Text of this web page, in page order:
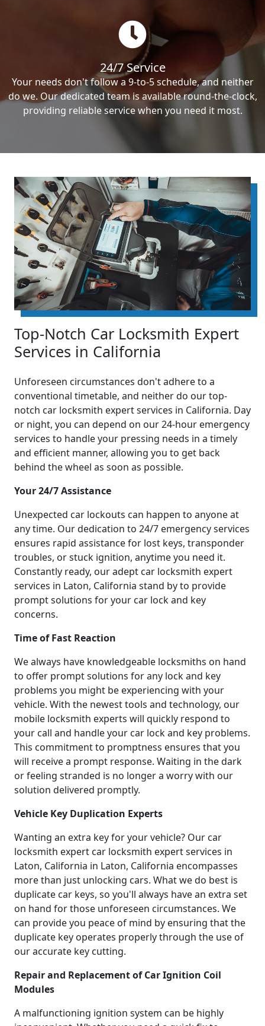
24/7 Service
Your needs don't follow a 9-to-5 schedule, and neither
do we. Our dedicated team is available round-the-clock,
providing reliable service when you need it most.
Top-Notch Car Locksmith Expert
Services in California
Unforeseen circumstances don't adhere to a
conventional timetable, and neither do our top-
notch car locksmith expert services in California. Day
or night, you can depend on our 24-hour emergency
services to handle your pressing needs in a timely
and efficient manner, allowing you to get back
behind the wheel as soon as possible.
Your 24/7 Assistance
Unexpected car lockouts can happen to anyone at
any time. Our dedication to 24/7 emergency services
ensures rapid assistance for lost keys, transponder
troubles, or stuck ignition, anytime you need it.
Constantly ready, our adept car locksmith expert
services in Laton, California stand by to provide
prompt solutions for your car lock and key
concerns.
Time of Fast Reaction
We always have knowledgeable locksmiths on hand
to offer prompt solutions for any lock and key
problems you might be experiencing with your
vehicle. With the newest tools and technology, our
mobile locksmith experts will quickly respond to
your call and handle your car lock and key problems.
This commitment to promptness ensures that you
will receive a prompt response. Waiting in the dark
or feeling stranded is no longer a worry with our
solution delivered promptly.
Vehicle Key Duplication Experts
Wanting an extra key for your vehicle? Our car
locksmith expert car locksmith expert services in
Laton, California in Laton, California encompasses
more than just unlocking cars. What we do best is
duplicate car keys, so you'll always have an extra set
on hand for those unforeseen circumstances. We
can provide you peace of mind by ensuring that the
duplicate key operates properly through the use of
our accurate key cutting.
Repair and Replacement of Car Ignition Coil
Modules
A malfunctioning ignition system can be highly